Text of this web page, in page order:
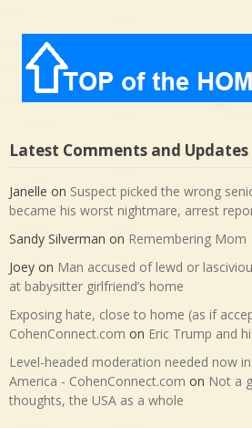
Latest Comments and Updates
Janelle on Suspect picked the wrong
became his worst nightmare, arrest
Sandy Silverman on Remembering Mom
Joey on Man accused of lewd or
at babysitter girlfriend’s home
Exposing hate, close to home (as if
CohenConnect.com on Eric Trump and
Level-headed moderation needed now
America - CohenConnect.com on Not a
thoughts, the USA as a whole